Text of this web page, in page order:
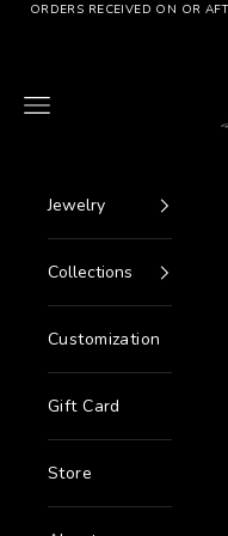
Go to content
ORDERS RECEIVED ON OR
Menu
Jewelry
Collections
Customization
Gift Card
Store